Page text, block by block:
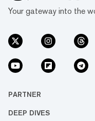
Your gateway into the
PARTNER
DEEP DIVES